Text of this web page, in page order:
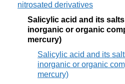
nitrosated derivatives
Salicylic acid and its
inorganic or organic
mercury)
Salicylic acid and its
inorganic or organic
mercury)